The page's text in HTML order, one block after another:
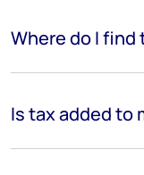
Where do I find
Is tax added to